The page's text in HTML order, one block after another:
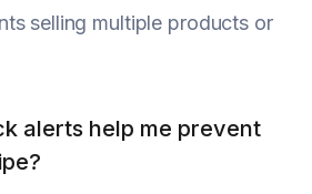
selling multiple products or
alerts help me prevent